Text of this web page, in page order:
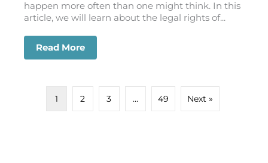
happen more often than one might think. In this
article, we will learn about the legal rights of...
Read More
1 2 3 … 49 Next »